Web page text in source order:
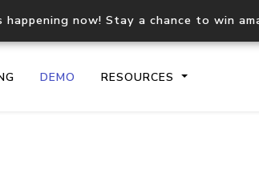
happening now! Stay a chance to win
DEMO RESOURCES